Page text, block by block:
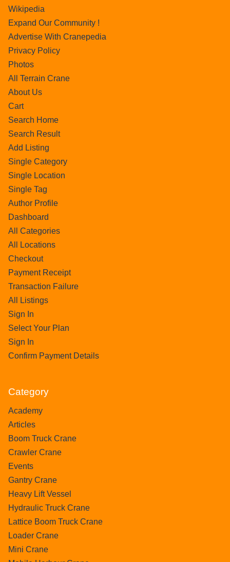
Wikipedia
Expand Our Community !
Advertise With Cranepedia
Privacy Policy
Photos
All Terrain Crane
About Us
Cart
Search Home
Search Result
Add Listing
Single Category
Single Location
Single Tag
Author Profile
Dashboard
All Categories
All Locations
Checkout
Payment Receipt
Transaction Failure
All Listings
Sign In
Select Your Plan
Sign In
Confirm Payment Details
Category
Academy
Articles
Boom Truck Crane
Crawler Crane
Events
Gantry Crane
Heavy Lift Vessel
Hydraulic Truck Crane
Lattice Boom Truck Crane
Loader Crane
Mini Crane